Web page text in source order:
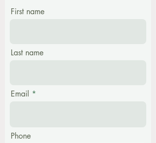
First name
Last name
Email
Phone